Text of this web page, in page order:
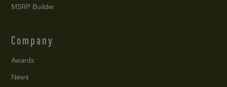
MSRP Builder
Company
Awards
News